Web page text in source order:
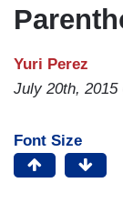
Yuri Perez
July 20th, 2015
Font Size